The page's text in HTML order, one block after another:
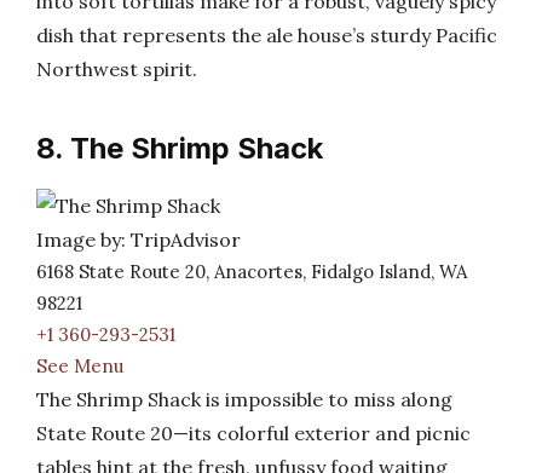
dish that represents the ale house’s sturdy Pacific
Northwest spirit.
8. The Shrimp Shack
Image by: TripAdvisor
6168 State Route 20, Anacortes, Fidalgo Island, WA
98221
+1 360-293-2531
See Menu
The Shrimp Shack is impossible to miss along
State Route 20—its colorful exterior and picnic
tables hint at the fresh, unfussy food waiting